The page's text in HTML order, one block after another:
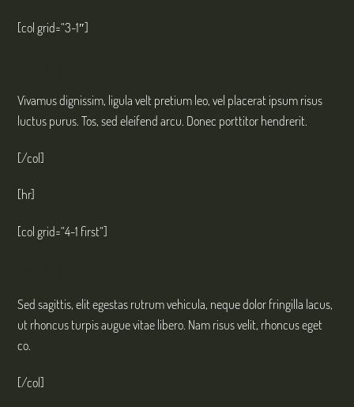
[col grid=“3-1″]
Vivamus dignissim, ligula velt pretium leo, vel placerat ipsum risus
luctus purus. Tos, sed eleifend arcu. Donec porttitor hendrerit.
[/col]
[hr]
[col grid=“4-1 first“]
Sed sagittis, elit egestas rutrum vehicula, neque dolor fringilla lacus,
ut rhoncus turpis augue vitae libero. Nam risus velit, rhoncus eget
co.
[/col]